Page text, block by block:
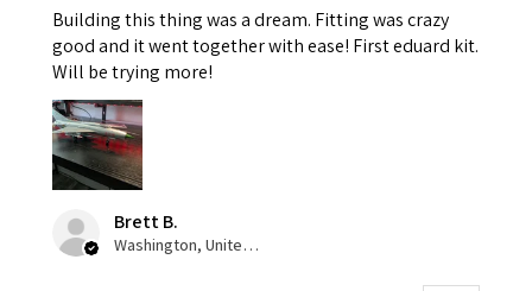
Building this thing was a dream. Fitting was crazy
good and it went together with ease! First eduard kit.
Will be trying more!
Brett B.
Washington, United States